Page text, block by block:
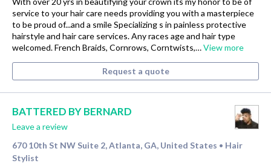
service to your hair care needs providing you with a masterpiece
to be proud of...and a smile Specializing s in painless protective
hairstyle and hair care services. Any races age and hair type
welcomed. French Braids, Cornrows, Corntwists,…View more
Request a quote
BATTERED BY BERNARD
Leave a review
670 10th St NW Suite 2, Atlanta, GA, United States • Hair
Stylist